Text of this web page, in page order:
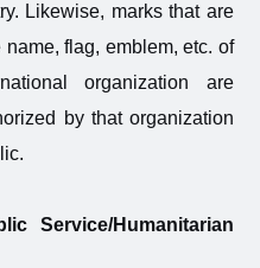
Likewise, marks that are
flag, emblem, etc. of
organization are
by that organization
Service/Humanitarian